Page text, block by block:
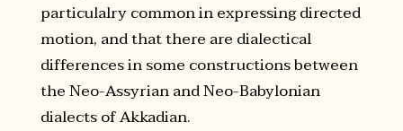
particulalry common in expressing directed
motion, and that there are dialectical
differences in some constructions between
the Neo-Assyrian and Neo-Babylonian
dialects of Akkadian.